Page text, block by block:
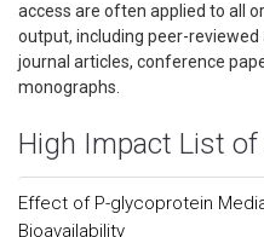
access are often applied to all
output, including peer-
journal articles, conference
monographs.
High Impact List
Effect of P-glycoprotein
Bioavailability